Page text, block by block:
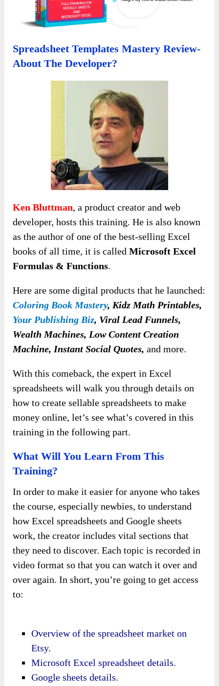
Spreadsheet Templates Mastery Review-
About The Developer?
Ken Bluttman, a product creator and web
developer, hosts this training. He is also known
as the author of one of the best-selling Excel
books of all time, it is calledMicrosoft Excel
Formulas & Functions.
Here are some digital products that he launched:
Coloring Book Mastery, Kidz Math Printables,
Your Publishing Biz, Viral Lead Funnels,
Wealth Machines, Low Content Creation
Machine, Instant Social Quotes,and more.
With this comeback, the expert in Excel
spreadsheets will walk you through details on
how to create sellable spreadsheets to make
money online, let’s see what’s covered in this
training in the following part.
What Will You Learn From This
Training?
In order to make it easier for anyone who takes
the course, especially newbies, to understand
how Excel spreadsheets and Google sheets
work, the creator includes vital sections that
they need to discover. Each topic is recorded in
video format so that you can watch it over and
over again. In short, you’re going to get access
to:
Overview of the spreadsheet market on
Etsy.
Microsoft Excel spreadsheet details.
Google sheets details.